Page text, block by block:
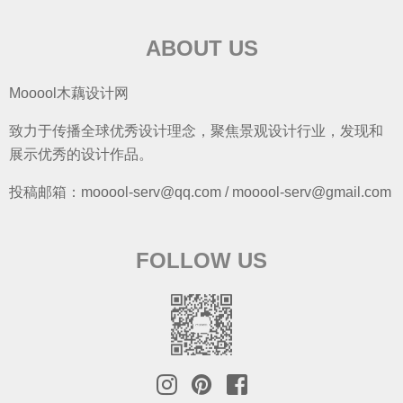
ABOUT US
Mooool木藕设计网
致力于传播全球优秀设计理念，聚焦景观设计行业，发现和
展示优秀的设计作品。
投稿邮箱：mooool-serv@qq.com / mooool-serv@gmail.com
FOLLOW US